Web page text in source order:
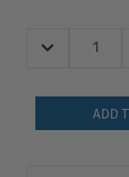
Quantity:
Decrease